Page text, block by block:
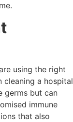
using the right
cleaning a hospital
germs but can
immune
that also